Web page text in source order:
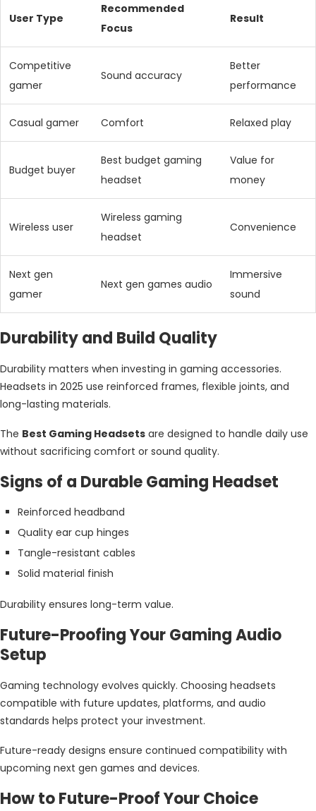
User Type
Recommended
Focus
Result
Competitive
gamer
Sound accuracy
Better
performance
Casual gamer Comfort Relaxed play
Budget buyer
Best budget gaming
headset
Value for
money
Wireless user
Wireless gaming
headset
Convenience
Next gen
gamer
Next gen games audio
Immersive
sound
Durability and Build Quality
Durability matters when investing in gaming accessories.
Headsets in 2025 use reinforced frames, flexible joints, and
long-lasting materials.
The Best Gaming Headsets are designed to handle daily use
without sacrificing comfort or sound quality.
Signs of a Durable Gaming Headset
Reinforced headband
Quality ear cup hinges
Tangle-resistant cables
Solid material finish
Durability ensures long-term value.
Future-Proofing Your Gaming Audio
Setup
Gaming technology evolves quickly. Choosing headsets
compatible with future updates, platforms, and audio
standards helps protect your investment.
Future-ready designs ensure continued compatibility with
upcoming next gen games and devices.
How to Future-Proof Your Choice